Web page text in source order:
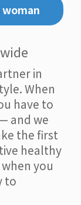
woman
in
When
have to
and we
the first
healthy
you
to